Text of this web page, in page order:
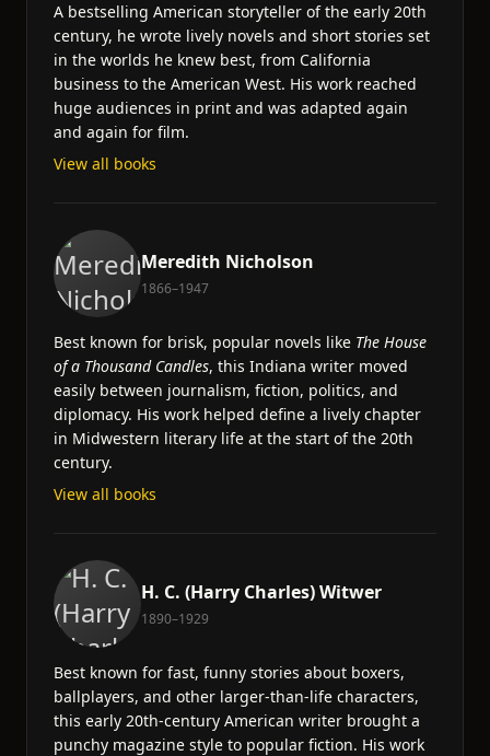
A bestselling American storyteller of the early 20th
century, he wrote lively novels and short stories set
in the worlds he knew best, from California
business to the American West. His work reached
huge audiences in print and was adapted again
and again for film.
View all books
Meredith Nicholson
1866–1947
Best known for brisk, popular novels like The House
of a Thousand Candles, this Indiana writer moved
easily between journalism, fiction, politics, and
diplomacy. His work helped define a lively chapter
in Midwestern literary life at the start of the 20th
century.
View all books
H. C. (Harry Charles) Witwer
1890–1929
Best known for fast, funny stories about boxers,
ballplayers, and other larger-than-life characters,
this early 20th-century American writer brought a
punchy magazine style to popular fiction. His work